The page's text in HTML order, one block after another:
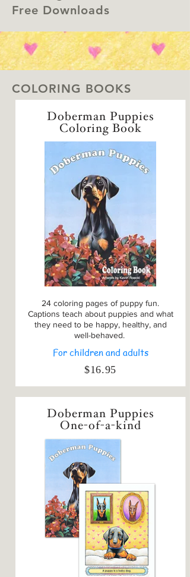
Free Downloads​​
COLORING BOOKS
Doberman Puppies
Coloring Book
24 coloring pages of puppy fun.
Captions teach about puppies and what
they need to be happy, healthy, and
well-behaved.
For children and adults
$16.95
Doberman Puppies
One-of-a-kind